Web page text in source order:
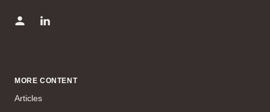
MORE CONTENT
Articles